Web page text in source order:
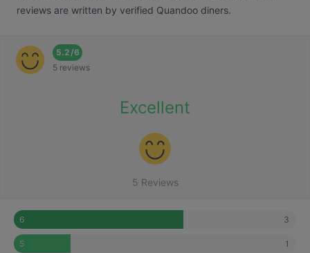
reviews are written by verified Quandoo diners.
5.2/6
5 reviews
Excellent
5 Reviews
6 3
5 1